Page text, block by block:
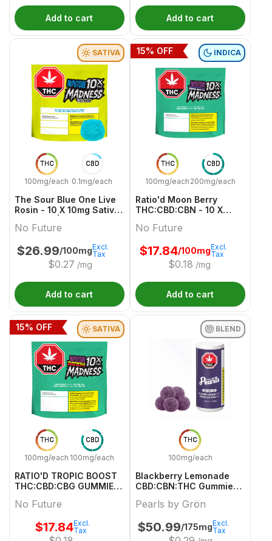
Add to cart Add to cart
THC
100mg/each
CBD
0.1mg/each
SATIVA
The Sour Blue One Live
Rosin - 10 X 10mg Sativa
No Future
$26.99/100mg
$0.27 /mg
Excl.
Tax
Add to cart
THC
100mg/each
CBD
200mg/each
INDICA
Ratio'd Moon Berry
THC:CBD:CBN - 10 X
Gummies | No Future
No Future
$17.84/100mg
$0.18 /mg
Excl.
Tax
15% OFF
Add to cart
THC
100mg/each
CBD
100mg/each
SATIVA
RATIO'D TROPIC BOOST
THC:CBD:CBG GUMMIES
No Future
$17.84Excl.
Tax
15% OFF
THC
100mg/each
BLEND
Blackberry Lemonade
CBD:CBN:THC Gummies -
Gummies | Pearls By
Pearls by Grön
$50.99/175mgExcl.
Tax